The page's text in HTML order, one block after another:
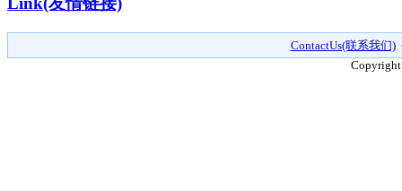
ContactUs(联系我们)